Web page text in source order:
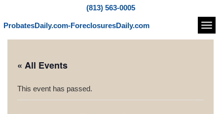
(813) 563-0005
ProbatesDaily.com-ForeclosuresDaily.com
« All Events
This event has passed.